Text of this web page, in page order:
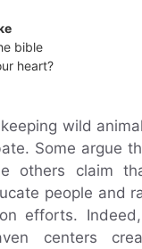
bible
heart?
wild
Some argue
others claim
people and
efforts.
centers